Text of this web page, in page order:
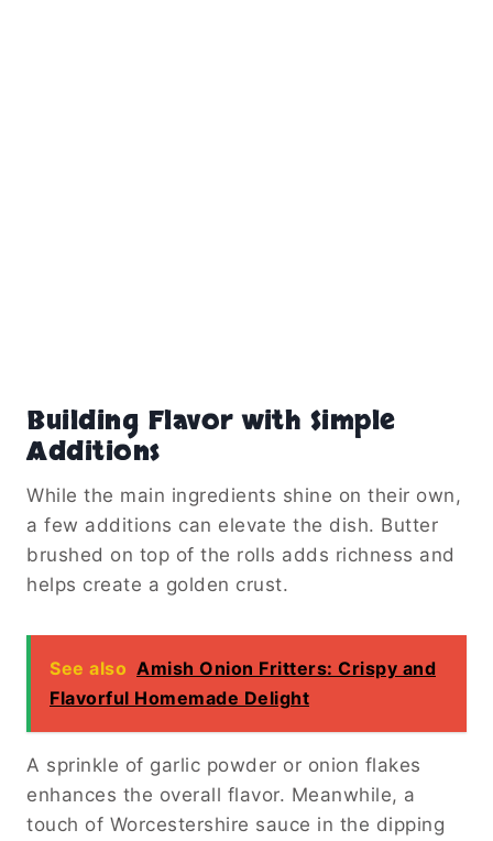
Building Flavor with Simple
Additions
While the main ingredients shine on their own,
a few additions can elevate the dish. Butter
brushed on top of the rolls adds richness and
helps create a golden crust.
See also Amish Onion Fritters: Crispy and
Flavorful Homemade Delight
A sprinkle of garlic powder or onion flakes
enhances the overall flavor. Meanwhile, a
touch of Worcestershire sauce in the dipping